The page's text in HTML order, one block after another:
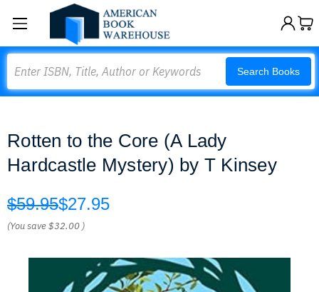
Search Books
Rotten to the Core (A Lady
Hardcastle Mystery) by T Kinsey
$59.95$27.95
(You save$32.00 )